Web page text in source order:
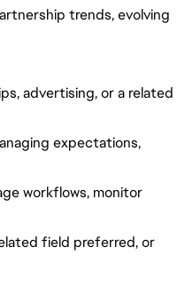
trends, evolving
advertising, or a related
expectations,
workflows, monitor
field preferred, or